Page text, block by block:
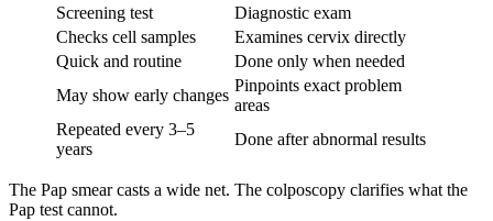
Screening test
Diagnostic exam
Checks cell samples
Examines cervix directly
Quick and routine
Done only when needed
May show early changes
Pinpoints exact problem
areas
Repeated every 3–5
years
Done after abnormal results
The Pap smear casts a wide net. The colposcopy clarifies what the
Pap test cannot.